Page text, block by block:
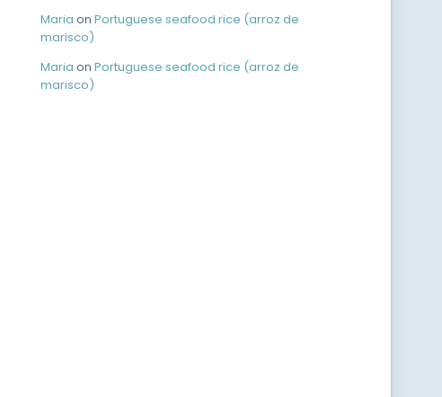
Maria on Portuguese seafood rice (arroz de
marisco)
Maria on Portuguese seafood rice (arroz de
marisco)